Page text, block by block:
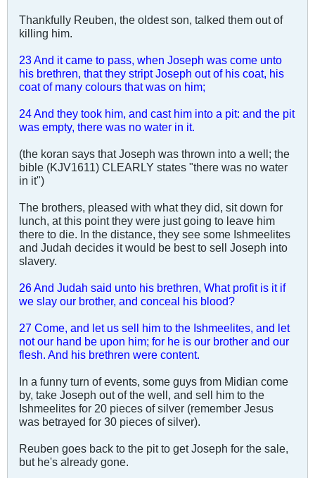
Thankfully Reuben, the oldest son, talked them out of
killing him.
23 And it came to pass, when Joseph was come unto
his brethren, that they stript Joseph out of his coat, his
coat of many colours that was on him;
24 And they took him, and cast him into a pit: and the pit
was empty, there was no water in it.
(the koran says that Joseph was thrown into a well; the
bible (KJV1611) CLEARLY states "there was no water
in it")
The brothers, pleased with what they did, sit down for
lunch, at this point they were just going to leave him
there to die. In the distance, they see some Ishmeelites
and Judah decides it would be best to sell Joseph into
slavery.
26 And Judah said unto his brethren, What profit is it if
we slay our brother, and conceal his blood?
27 Come, and let us sell him to the Ishmeelites, and let
not our hand be upon him; for he is our brother and our
flesh. And his brethren were content.
In a funny turn of events, some guys from Midian come
by, take Joseph out of the well, and sell him to the
Ishmeelites for 20 pieces of silver (remember Jesus
was betrayed for 30 pieces of silver).
Reuben goes back to the pit to get Joseph for the sale,
but he's already gone.